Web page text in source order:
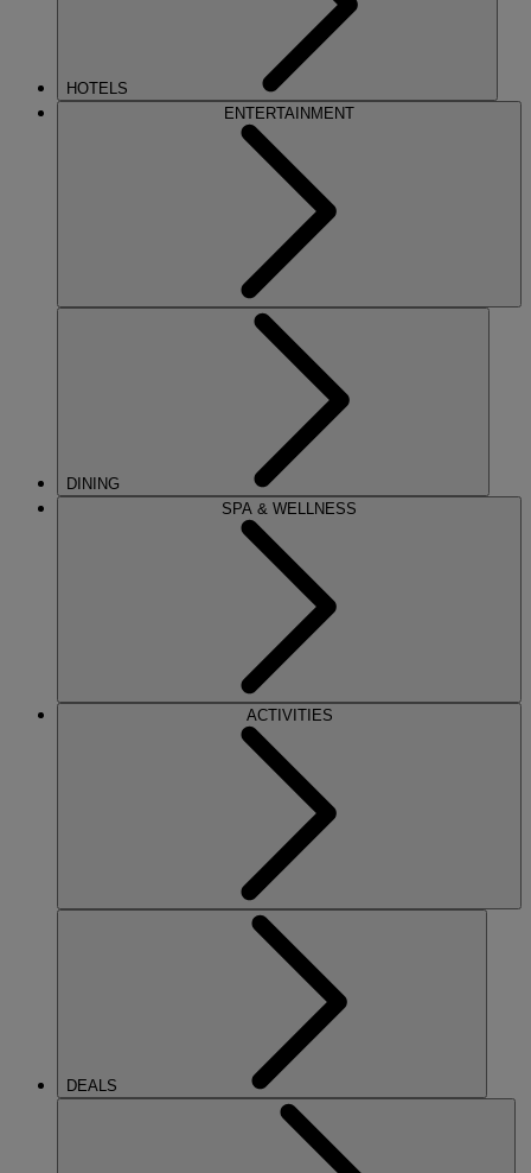
HOTELS
ENTERTAINMENT
DINING
SPA & WELLNESS
ACTIVITIES
DEALS